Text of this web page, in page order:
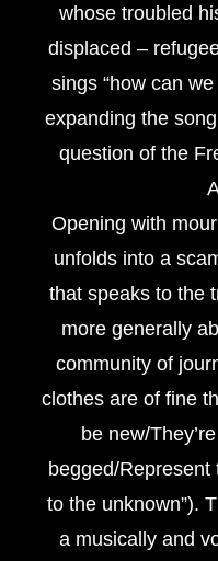
whose troubled
displaced –
sings “how can
expanding the
question of the
Opening with
unfolds into a
that speaks to the
more generally
community of
clothes are of fine
be new/
begged/
to the unknown”).
a musically and